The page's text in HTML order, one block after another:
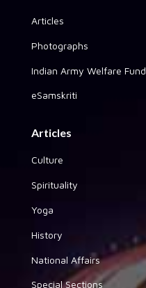
Articles
Photographs
Indian Army Welfare Fund
eSamskriti
Articles
Culture
Spirituality
Yoga
History
National Affairs
Special Sections